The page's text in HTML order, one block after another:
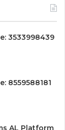
3533998439
8559588181
AL Platform